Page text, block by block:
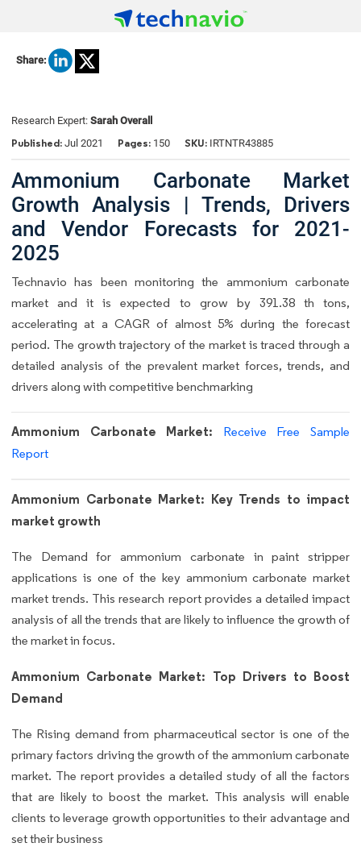
Share:
Research Expert: Sarah Overall
Published: Jul 2021 Pages: 150 SKU: IRTNTR43885
Ammonium Carbonate Market
Growth Analysis | Trends, Drivers
and Vendor Forecasts for 2021-
2025
Technavio has been monitoring the ammonium carbonate
market and it is expected to grow by 391.38 th tons,
accelerating at a CAGR of almost 5% during the forecast
period. The growth trajectory of the market is traced through a
detailed analysis of the prevalent market forces, trends, and
drivers along with competitive benchmarking
Ammonium Carbonate Market: Receive Free Sample
Report
Ammonium Carbonate Market: Key Trends to impact
market growth
The Demand for ammonium carbonate in paint stripper
applications is one of the key ammonium carbonate market
market trends. This research report provides a detailed impact
analysis of all the trends that are likely to influence the growth of
the market in focus.
Ammonium Carbonate Market: Top Drivers to Boost
Demand
The Rising demand from pharmaceutical sector is one of the
primary factors driving the growth of the ammonium carbonate
market. The report provides a detailed study of all the factors
that are likely to boost the market. This analysis will enable
clients to leverage growth opportunities to their advantage and
set their business